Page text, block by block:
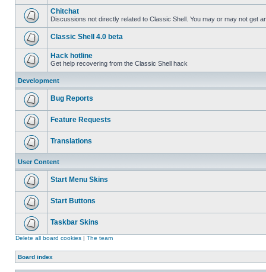
Chitchat
Discussions not directly related to Classic Shell. You may or may not get
Classic Shell 4.0 beta
Hack hotline
Get help recovering from the Classic Shell hack
Development
Bug Reports
Feature Requests
Translations
User Content
Start Menu Skins
Start Buttons
Taskbar Skins
Delete all board cookies | The team
Board index